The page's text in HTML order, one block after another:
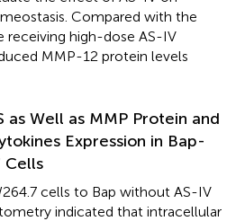
Compared with the
receiving high-dose AS-IV
MMP-12 protein levels
as Well as MMP Protein and
Expression in Bap-
Cells
cells to Bap without AS-IV
indicated that intracellular